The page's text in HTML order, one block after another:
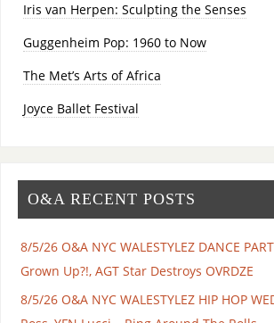
Iris van Herpen: Sculpting the Senses
Guggenheim Pop: 1960 to Now
The Met’s Arts of Africa
Joyce Ballet Festival
O&A RECENT POSTS
8/5/26 O&A NYC WALESTYLEZ DANCE
Grown Up?!, AGT Star Destroys OVRDZE
8/5/26 O&A NYC WALESTYLEZ HIP HOP